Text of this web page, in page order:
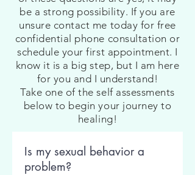
be a strong possibility. If you are
unsure contact me today for free
confidential phone consultation or
schedule your first appointment. I
know it is a big step, but I am here
for you and I understand!
Take one of the self assessments
below to begin your journey to
healing!
Is my sexual behavior a
problem?